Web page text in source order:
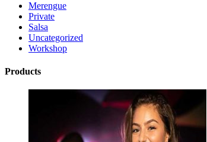
Merengue
Private
Salsa
Uncategorized
Workshop
Products